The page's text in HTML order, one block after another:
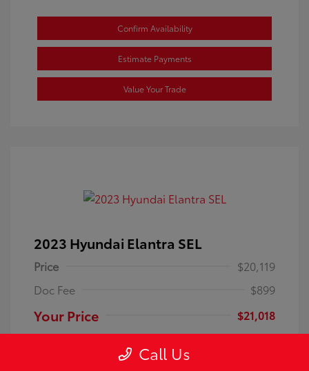
Confirm Availability
Estimate Payments
Value Your Trade
2023 Hyundai Elantra SEL
Price
$20,119
Doc Fee
$899
Your Price
$21,018
Call Us